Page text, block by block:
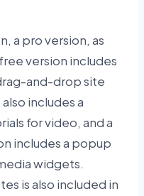
a pro version, as
version includes
and-drop site
includes a
for video, and a
includes a popup
widgets.
is also included in